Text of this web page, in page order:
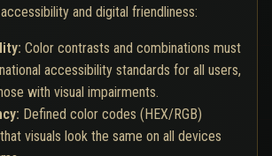
and digital friendliness:
Color contrasts and combinations must
accessibility standards for all users,
with visual impairments.
Defined color codes (HEX/RGB)
visuals look the same on all devices